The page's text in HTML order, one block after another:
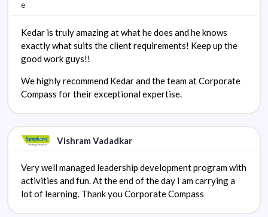
Kedar is truly amazing at what he does and he knows
exactly what suits the client requirements! Keep up the
good work guys!!
We highly recommend Kedar and the team at Corporate
Compass for their exceptional expertise.
Vishram Vadadkar
Very well managed leadership development program with
activities and fun. At the end of the day I am carrying a
lot of learning. Thank you Corporate Compass